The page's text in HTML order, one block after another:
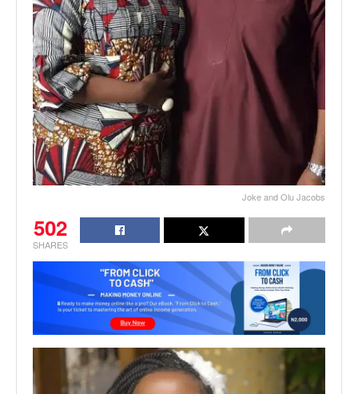
Joke and Olu Jacobs
502
SHARES